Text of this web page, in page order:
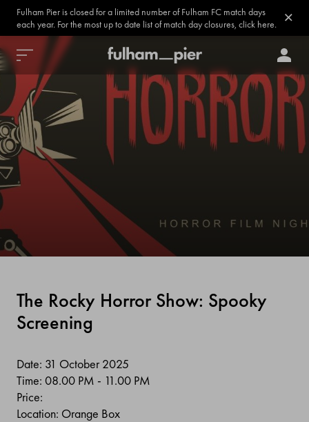
Fulham Pier is closed for a limited number of Fulham FC match days
each year. For the most up to date list of match day closures, click here.
The Rocky Horror Show: Spooky
Screening
Date: 31 October 2025
Time: 08.00 PM - 11.00 PM
Price:
Location: Orange Box